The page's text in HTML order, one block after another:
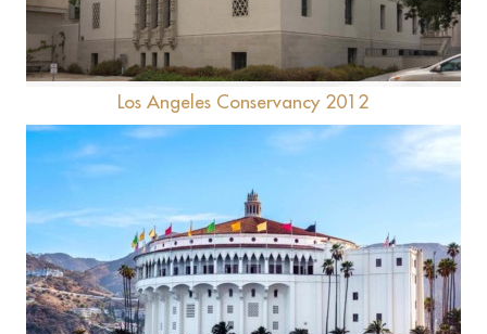
Los Angeles Conservancy 2012
Catalina Casino